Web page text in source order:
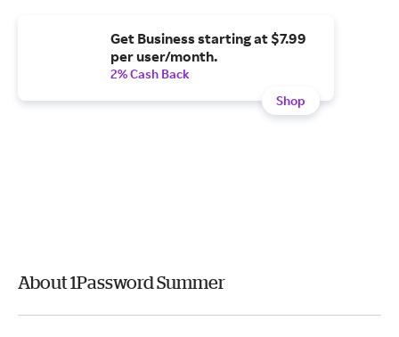
Get Business starting at $7.99
per user/month.
2% Cash Back
Shop
About 1Password Summer